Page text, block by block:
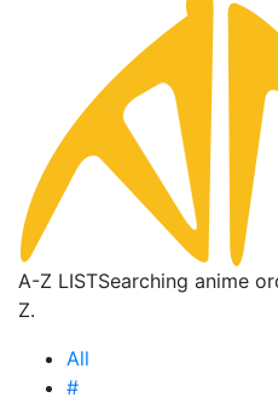
A-Z LISTSearching anime
Z.
All
#